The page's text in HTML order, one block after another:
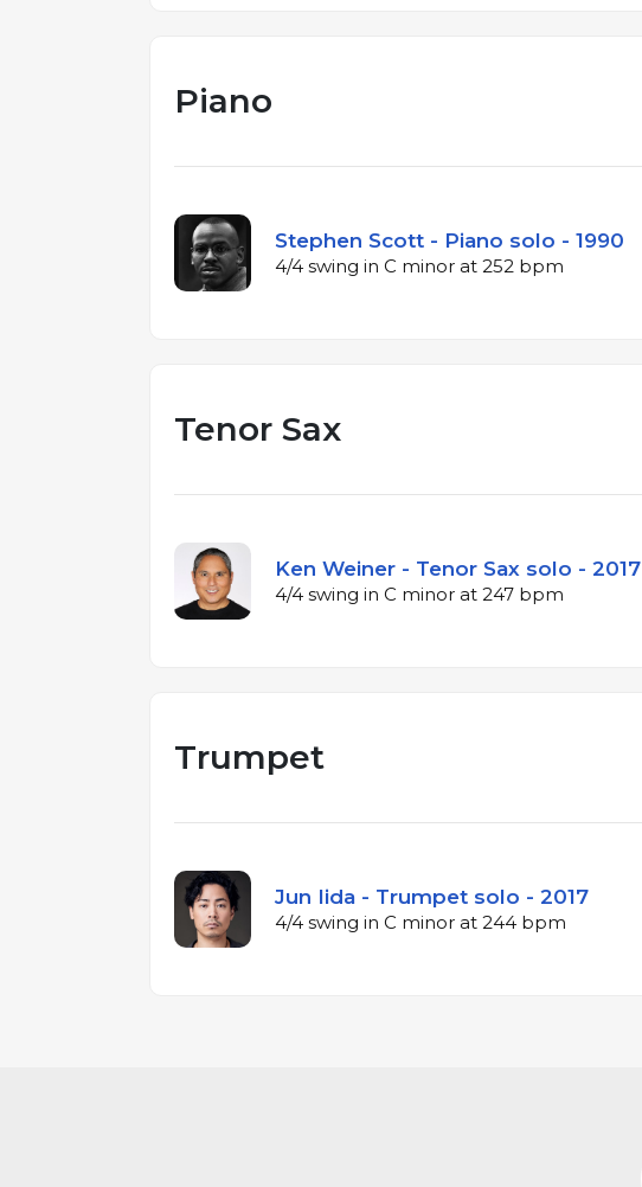
Piano
Stephen Scott - Piano solo - 1990
4/4 swing in C minor at 252 bpm
Tenor Sax
Ken Weiner - Tenor Sax solo - 2017
4/4 swing in C minor at 247 bpm
Trumpet
Jun Iida - Trumpet solo - 2017
4/4 swing in C minor at 244 bpm